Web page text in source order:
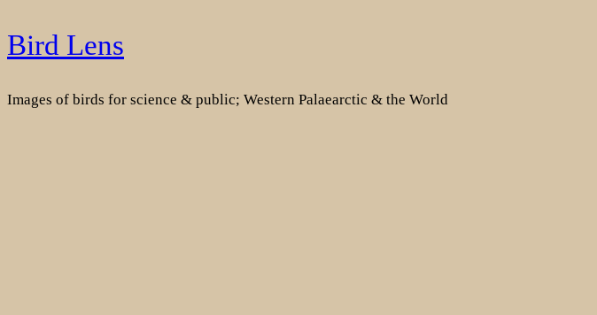
Skip
to
Bird Lens
Images of birds for science & public; Western Palaearctic & the World